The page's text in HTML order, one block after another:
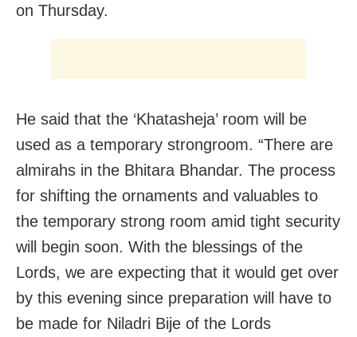
on Thursday.
He said that the ‘Khatasheja’ room will be
used as a temporary strongroom. “There are
almirahs in the Bhitara Bhandar. The process
for shifting the ornaments and valuables to
the temporary strong room amid tight security
will begin soon. With the blessings of the
Lords, we are expecting that it would get over
by this evening since preparation will have to
be made for Niladri Bije of the Lords